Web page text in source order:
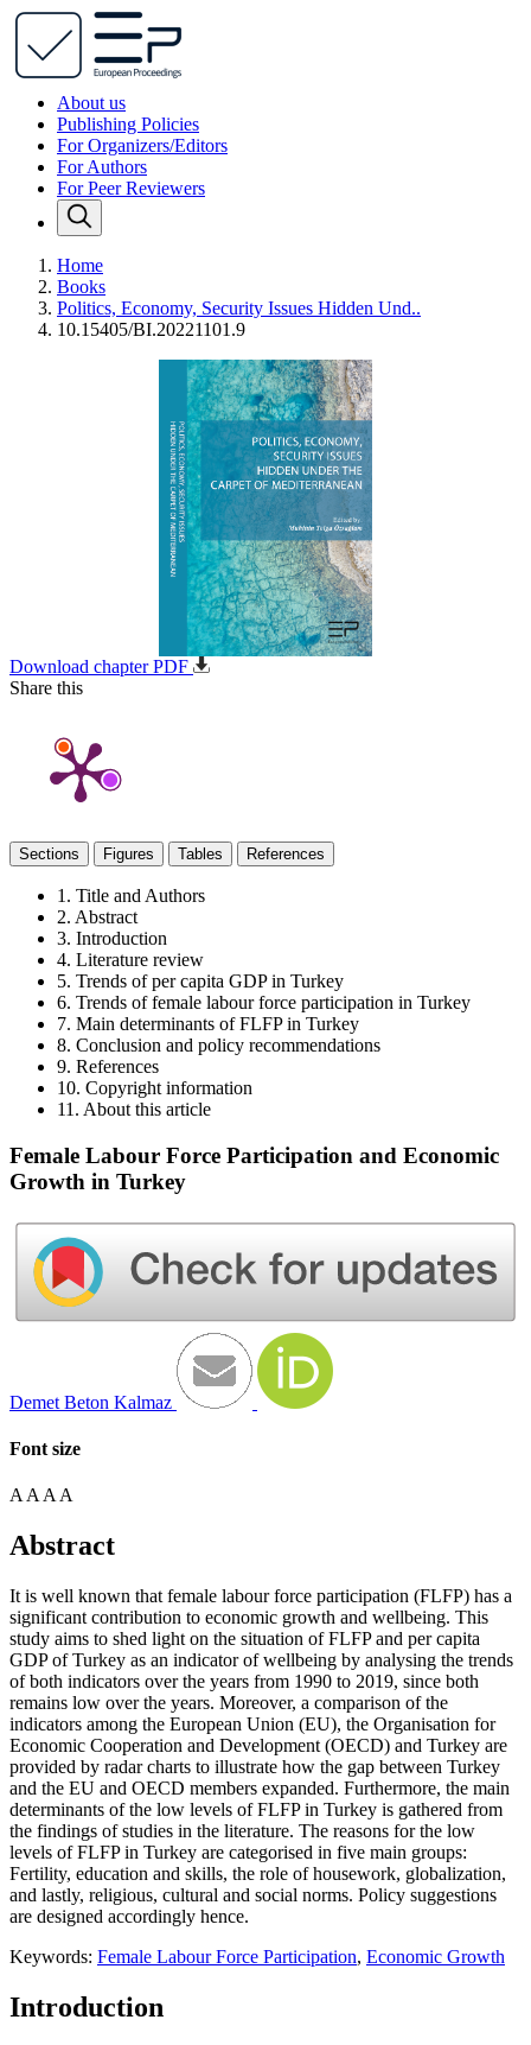
About us
Publishing Policies
For Organizers/Editors
For Authors
For Peer Reviewers
Home
Books
Politics, Economy, Security Issues Hidden Und..
10.15405/BI.20221101.9
Download chapter PDF
Share this
Sections Figures Tables References
1. Title and Authors
2. Abstract
3. Introduction
4. Literature review
5. Trends of per capita GDP in Turkey
6. Trends of female labour force participation in Turkey
7. Main determinants of FLFP in Turkey
8. Conclusion and policy recommendations
9. References
10. Copyright information
11. About this article
Female Labour Force Participation and Economic
Growth in Turkey
Demet Beton Kalmaz
Font size
A A A A
Abstract
It is well known that female labour force participation (FLFP) has a
significant contribution to economic growth and wellbeing. This
study aims to shed light on the situation of FLFP and per capita
GDP of Turkey as an indicator of wellbeing by analysing the trends
of both indicators over the years from 1990 to 2019, since both
remains low over the years. Moreover, a comparison of the
indicators among the European Union (EU), the Organisation for
Economic Cooperation and Development (OECD) and Turkey are
provided by radar charts to illustrate how the gap between Turkey
and the EU and OECD members expanded. Furthermore, the main
determinants of the low levels of FLFP in Turkey is gathered from
the findings of studies in the literature. The reasons for the low
levels of FLFP in Turkey are categorised in five main groups:
Fertility, education and skills, the role of housework, globalization,
and lastly, religious, cultural and social norms. Policy suggestions
are designed accordingly hence.
Keywords: Female Labour Force Participation, Economic Growth
Introduction